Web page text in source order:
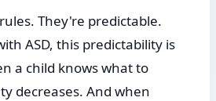
They're predictable.
ASD, this predictability is
a child knows what to
decreases. And when